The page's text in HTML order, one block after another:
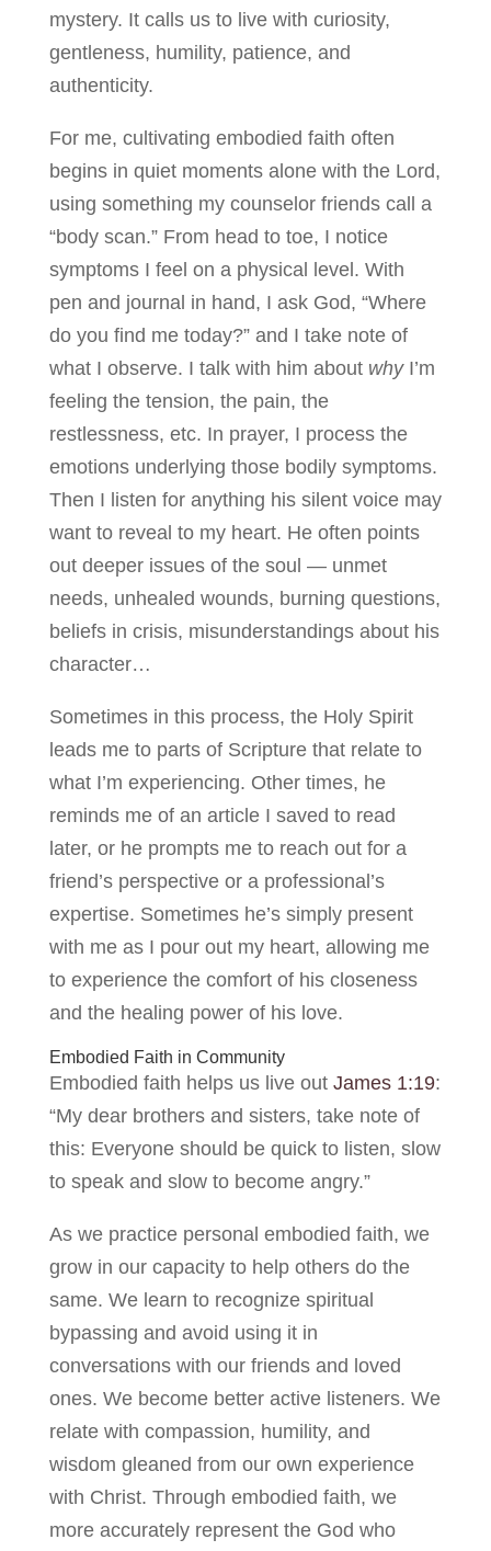
mystery. It calls us to live with curiosity,
gentleness, humility, patience, and
authenticity.
For me, cultivating embodied faith often
begins in quiet moments alone with the Lord,
using something my counselor friends call a
“body scan.” From head to toe, I notice
symptoms I feel on a physical level. With
pen and journal in hand, I ask God, “Where
do you find me today?” and I take note of
what I observe. I talk with him about whyI’m
feeling the tension, the pain, the
restlessness, etc. In prayer, I process the
emotions underlying those bodily symptoms.
Then I listen for anything his silent voice may
want to reveal to my heart. He often points
out deeper issues of the soul — unmet
needs, unhealed wounds, burning questions,
beliefs in crisis, misunderstandings about his
character…
Sometimes in this process, the Holy Spirit
leads me to parts of Scripture that relate to
what I’m experiencing. Other times, he
reminds me of an article I saved to read
later, or he prompts me to reach out for a
friend’s perspective or a professional’s
expertise. Sometimes he’s simply present
with me as I pour out my heart, allowing me
to experience the comfort of his closeness
and the healing power of his love.
Embodied Faith in Community
Embodied faith helps us live out James 1:19:
“My dear brothers and sisters, take note of
this: Everyone should be quick to listen, slow
to speak and slow to become angry.”
As we practice personal embodied faith, we
grow in our capacity to help others do the
same. We learn to recognize spiritual
bypassing and avoid using it in
conversations with our friends and loved
ones. We become better active listeners. We
relate with compassion, humility, and
wisdom gleaned from our own experience
with Christ. Through embodied faith, we
more accurately represent the God who